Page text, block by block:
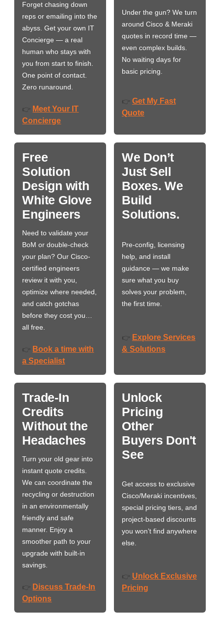
Forget chasing down
reps or emailing into the
abyss. Get your own IT
Concierge — a real
human who stays with
you from start to finish.
One point of contact.
Zero runaround.
👉 Meet Your IT
Concierge
Under the gun? We turn
around Cisco & Meraki
quotes in record time —
even complex builds.
No waiting days for
basic pricing.
👉 Get My Fast
Quote
Free
Solution
Design with
White Glove
Engineers
Need to validate your
BoM or double-check
your plan? Our Cisco-
certified engineers
review it with you,
optimize where needed,
and catch gotchas
before they cost you…
all free.
👉 Book a time with
a Specialist
We Don’t
Just Sell
Boxes. We
Build
Solutions.
Pre-config, licensing
help, and install
guidance — we make
sure what you buy
solves your problem,
the first time.
👉 Explore Services
& Solutions
Trade-In
Credits
Without the
Headaches
Turn your old gear into
instant quote credits.
We can coordinate the
recycling or destruction
in an environmentally
friendly and safe
manner. Enjoy a
smoother path to your
upgrade with built-in
savings.
👉 Discuss Trade-In
Options
Unlock
Pricing
Other
Buyers Don't
See
Get access to exclusive
Cisco/Meraki incentives,
special pricing tiers, and
project-based discounts
you won’t find anywhere
else.
👉 Unlock Exclusive
Pricing